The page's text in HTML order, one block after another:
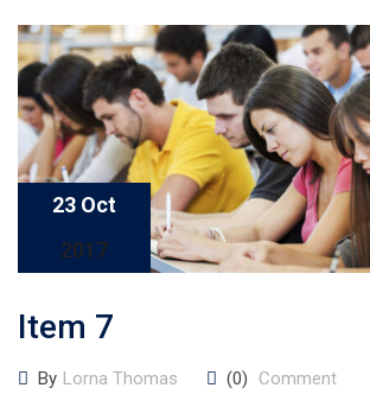
23 Oct
2017
Item 7
By Lorna Thomas (0) Comment